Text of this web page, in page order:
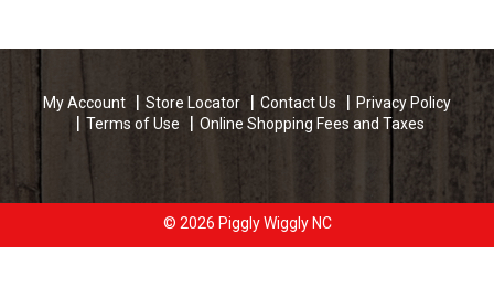
My Account Store Locator Contact Us
Privacy Policy
Terms of Use
Online Shopping Fees and Taxes
© 2026 Piggly Wiggly NC